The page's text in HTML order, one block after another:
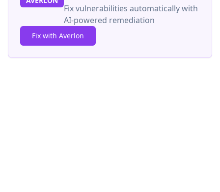
Fix vulnerabilities automatically with
AI-powered remediation
Fix with Averlon